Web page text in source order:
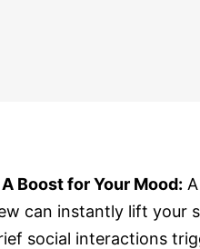
A Boost for Your Mood:
can instantly lift your
social interactions